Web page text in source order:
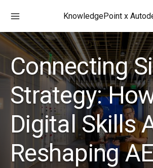
content
KnowledgePoint x
Connecting
Strategy:
Digital Skills
Reshaping